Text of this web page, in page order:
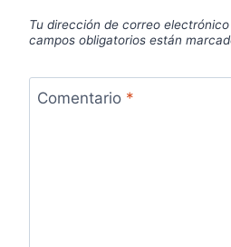
Tu dirección de correo
campos obligatorios están
Comentario *